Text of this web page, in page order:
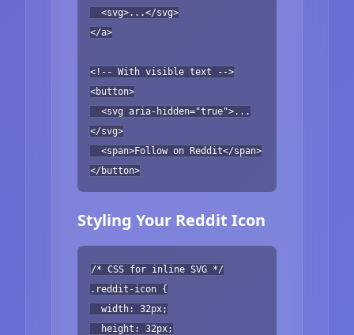
<svg>...</svg>
</a>
<!-- With visible text -->
<button>
<svg aria-hidden="true">...
</svg>
<span>Follow on Reddit</span>
</button>
Styling Your Reddit Icon
/* CSS for inline SVG */
.reddit-icon {
width: 32px;
height: 32px;